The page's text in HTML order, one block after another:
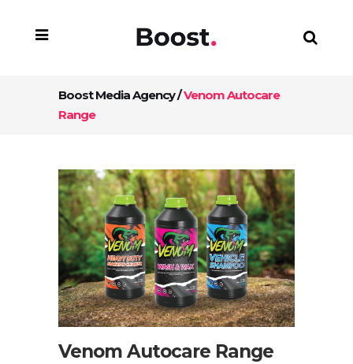
Boost Media Agency/Venom Autocare
Range
Venom Autocare Range